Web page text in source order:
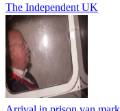
The Independent UK